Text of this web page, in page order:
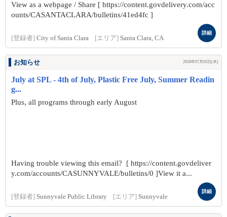
View as a webpage / Share [ https://content.govdelivery.com/acc
ounts/CASANTACLARA/bulletins/41ed4fc ]
[登録者] City of Santa Clara [エリア] Santa Clara, CA
詳細
お知らせ 2026年07月02日(木)
July at SPL - 4th of July, Plastic Free July, Summer Readin
g...
Plus, all programs through early August
Having trouble viewing this email? [ https://content.govdeliver
y.com/accounts/CASUNNYVALE/bulletins/0 ]View it a...
[登録者] Sunnyvale Public Library [エリア] Sunnyvale
詳細